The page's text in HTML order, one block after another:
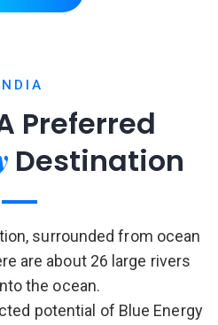
Preferred
Destination
surrounded from ocean
are about 26 large rivers
the ocean.
potential of Blue Energy